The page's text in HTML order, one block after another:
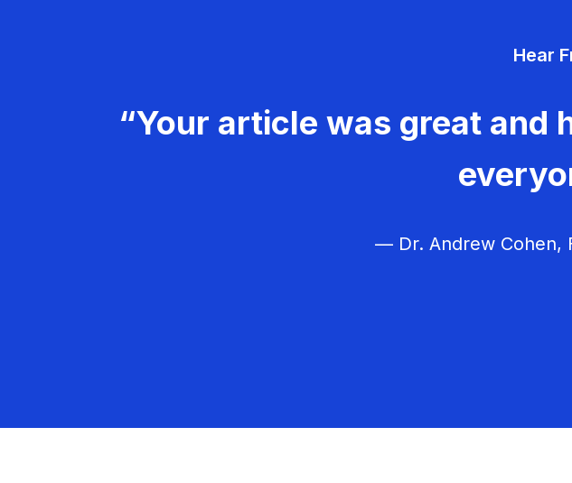
Hear
“Your article was great and
— Dr. Andrew Cohen,